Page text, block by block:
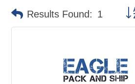
Results Found: 1